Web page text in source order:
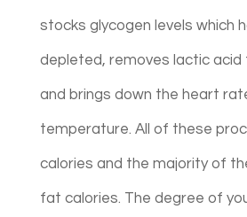
stocks glycogen levels which
depleted, removes lactic acid
and brings down the heart
temperature. All of these
calories and the majority of
fat calories. The degree of